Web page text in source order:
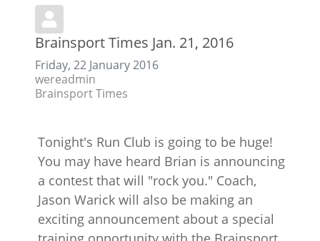
Brainsport Times Jan. 21, 2016
Friday, 22 January 2016
wereadmin
Brainsport Times
Tonight's Run Club is going to be huge!
You may have heard Brian is announcing
a contest that will "rock you." Coach,
Jason Warick will also be making an
exciting announcement about a special